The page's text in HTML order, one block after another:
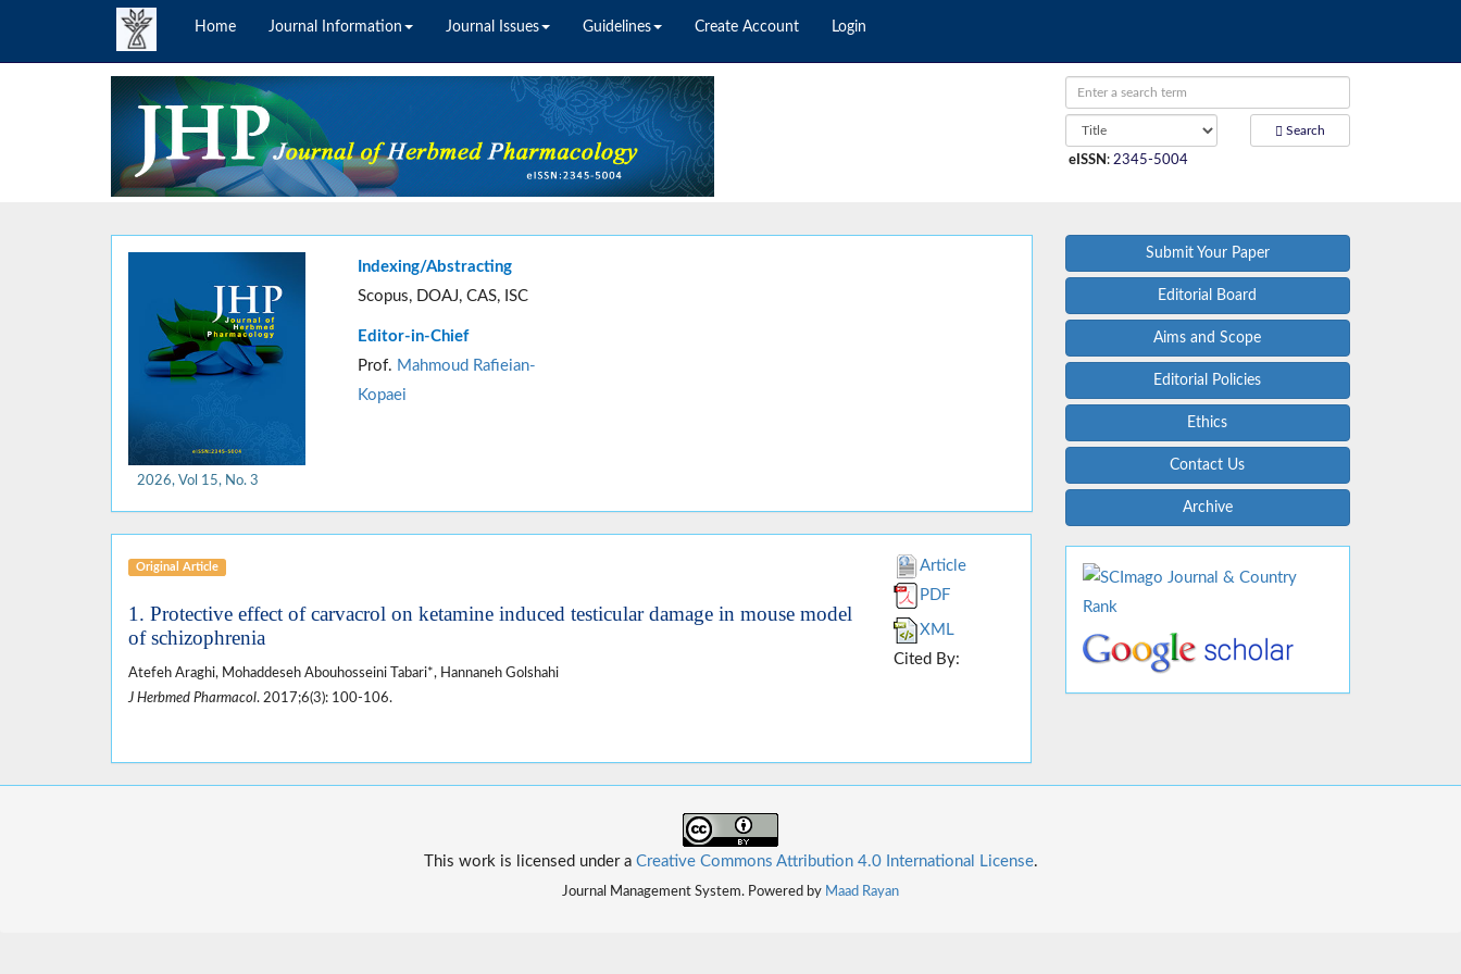
Home Journal Information Journal Issues Guidelines Create Account Login
Search
eISSN : 2345-5004
2026, Vol 15, No. 3
Indexing/Abstracting
Scopus, DOAJ, CAS, ISC
Editor-in-Chief
Prof. Mahmoud Rafieian-
Kopaei
Original Article
1. Protective effect of carvacrol on ketamine induced testicular damage in mouse model
of schizophrenia
Atefeh Araghi, Mohaddeseh Abouhosseini Tabari*, Hannaneh Golshahi
J Herbmed Pharmacol. 2017;6(3): 100-106.
Article
PDF
XML
Cited By:
Submit Your Paper
Editorial Board
Aims and Scope
Editorial Policies
Ethics
Contact Us
Archive
This work is licensed under a Creative Commons Attribution 4.0 International License.
Journal Management System. Powered by Maad Rayan